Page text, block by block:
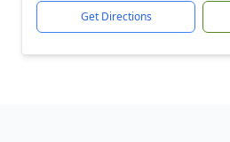
Get Directions